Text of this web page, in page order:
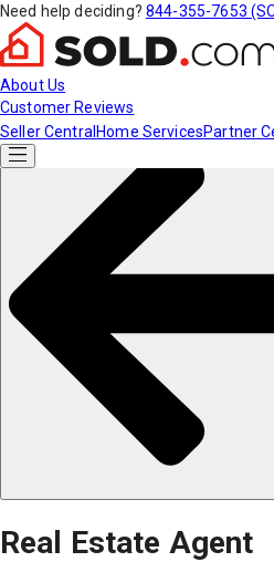
Need help deciding? 844-355-7653
About Us
Customer Reviews
Seller Central Home ServicesPartner
Real Estate Agent